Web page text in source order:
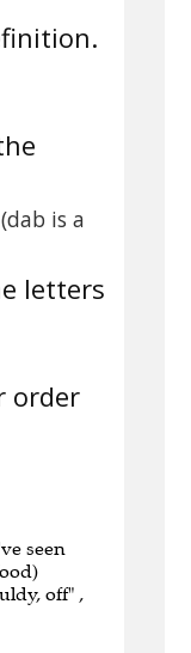
(dab is a
letters
order
seen
off" ,